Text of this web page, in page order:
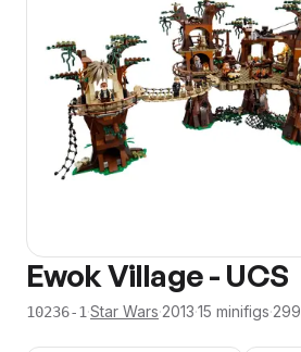
Ewok Village - UCS
10236-1·Star Wars·2013·15 minifigs·299